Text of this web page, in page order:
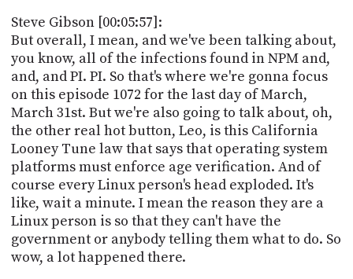
Steve Gibson [00:05:57]:
But overall, I mean, and we've been talking about,
you know, all of the infections found in NPM and,
and, and PI. PI. So that's where we're gonna focus
on this episode 1072 for the last day of March,
March 31st. But we're also going to talk about, oh,
the other real hot button, Leo, is this California
Looney Tune law that says that operating system
platforms must enforce age verification. And of
course every Linux person's head exploded. It's
like, wait a minute. I mean the reason they are a
Linux person is so that they can't have the
government or anybody telling them what to do. So
wow, a lot happened there.